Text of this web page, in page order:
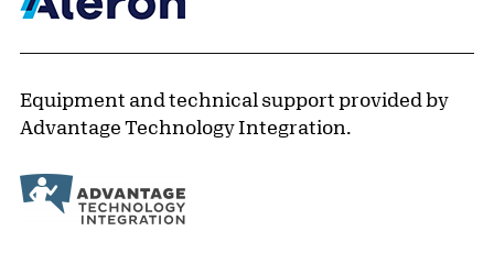
Equipment and technical support provided by
Advantage Technology Integration.